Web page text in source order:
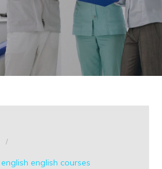
english english courses